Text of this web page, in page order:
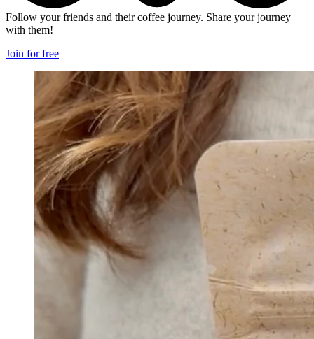
Follow your friends and their coffee journey. Share your journey
with them!
Join for free